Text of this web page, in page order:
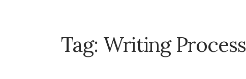
Tag: Writing Process